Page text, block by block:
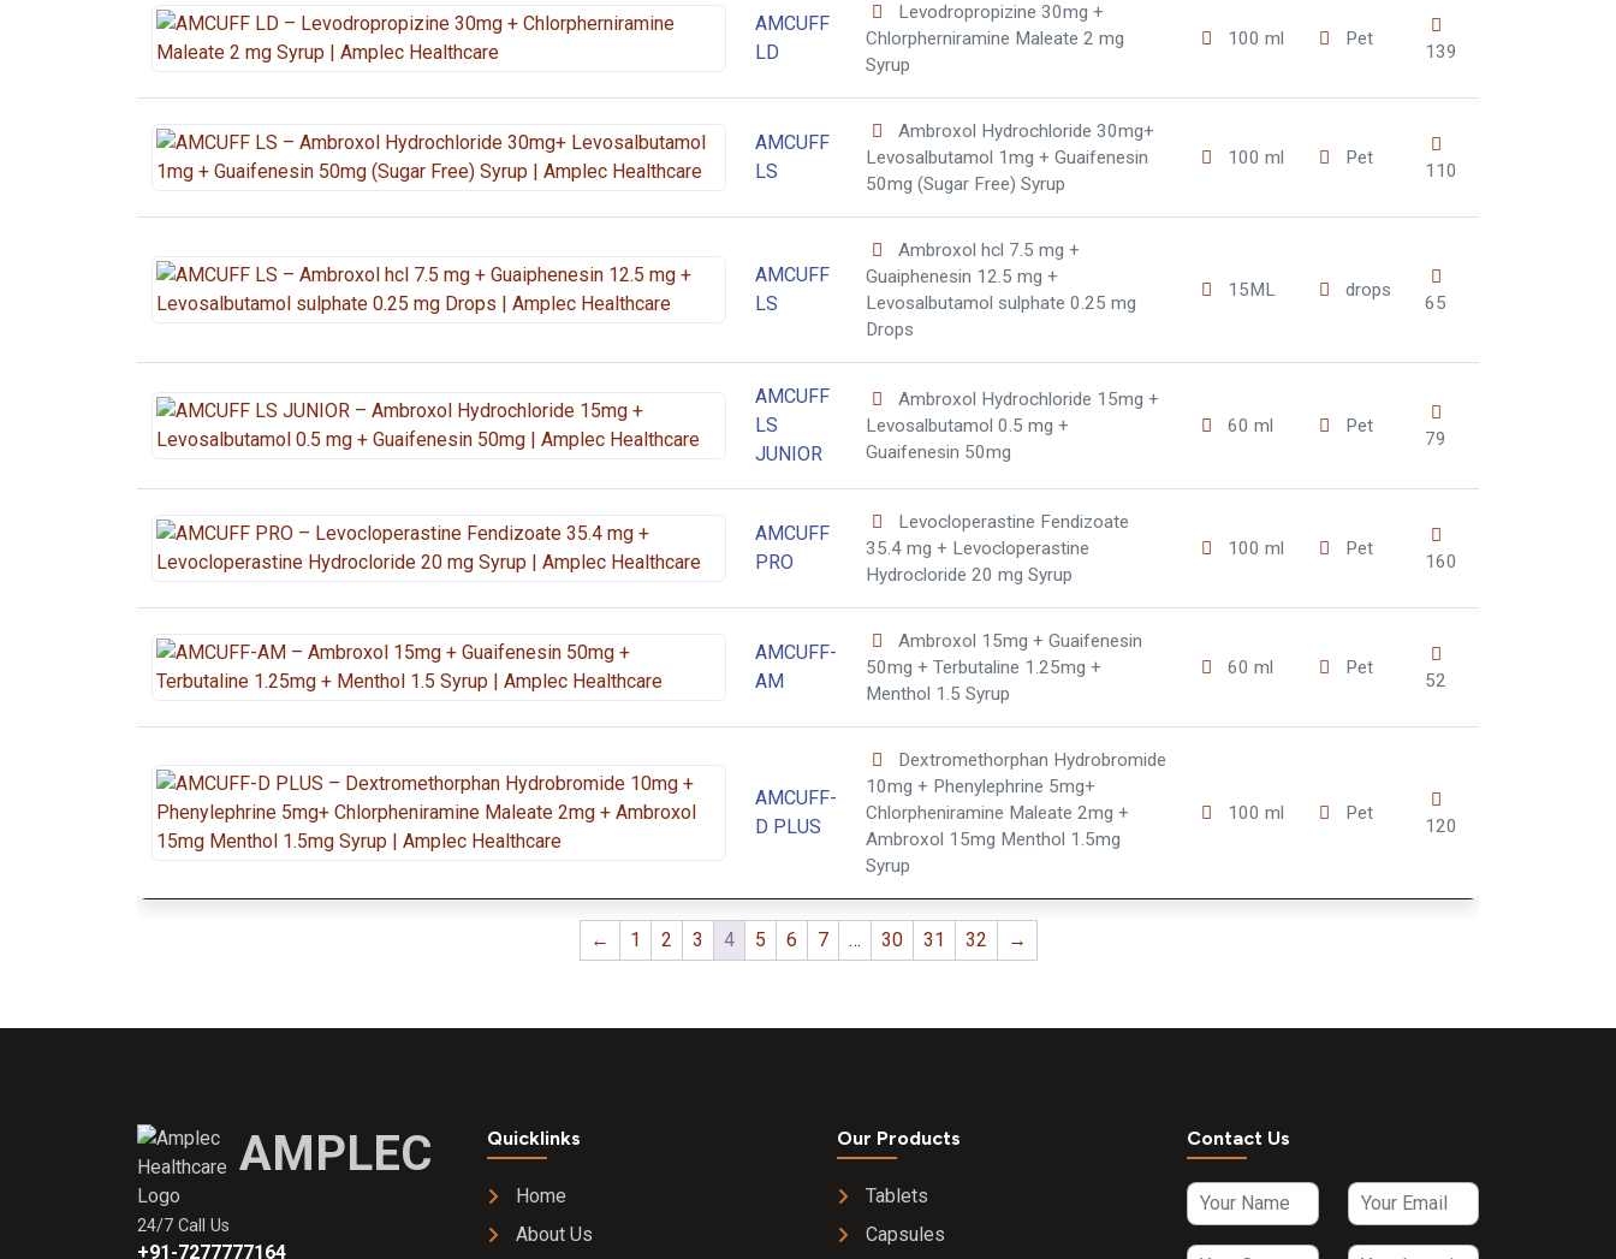
AMCUFF
LD
Levodropropizine 30mg +
Chlorpherniramine Maleate 2 mg
Syrup
100 ml Pet
139
AMCUFF
LS
Ambroxol Hydrochloride 30mg+
Levosalbutamol 1mg + Guaifenesin
50mg (Sugar Free) Syrup
100 ml Pet
110
AMCUFF
LS
Ambroxol hcl 7.5 mg +
Guaiphenesin 12.5 mg +
Levosalbutamol sulphate 0.25 mg
Drops
15ML drops
65
AMCUFF
LS
JUNIOR
Ambroxol Hydrochloride 15mg +
Levosalbutamol 0.5 mg +
Guaifenesin 50mg
60 ml Pet
79
AMCUFF
PRO
Levocloperastine Fendizoate
35.4 mg + Levocloperastine
Hydrocloride 20 mg Syrup
100 ml Pet
160
AMCUFF-
AM
Ambroxol 15mg + Guaifenesin
50mg + Terbutaline 1.25mg +
Menthol 1.5 Syrup
60 ml Pet
52
AMCUFF-
D PLUS
Dextromethorphan Hydrobromide
10mg + Phenylephrine 5mg+
Chlorpheniramine Maleate 2mg +
Ambroxol 15mg Menthol 1.5mg
Syrup
100 ml Pet
120
← 1 2 3 4 5 6 7 … 30 31 32 →
AMPLEC
24/7 Call Us
+91-7277777164
Quicklinks
Home
About Us
Our Products
Tablets
Capsules
Contact Us